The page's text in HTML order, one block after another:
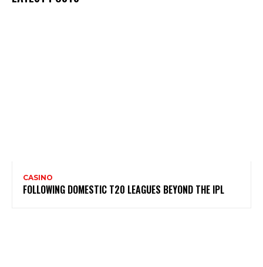
CASINO
FOLLOWING DOMESTIC T20 LEAGUES BEYOND THE IPL